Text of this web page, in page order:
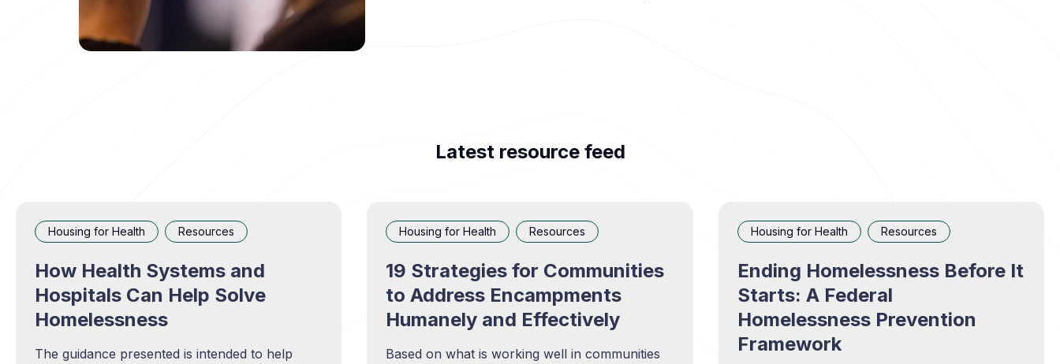
Latest resource feed
Housing for Health Resources
How Health Systems and
Hospitals Can Help Solve
Homelessness
The guidance presented is intended to help
Housing for Health Resources
19 Strategies for Communities
to Address Encampments
Humanely and Effectively
Based on what is working well in communities
Housing for Health Resources
Ending Homelessness Before It
Starts: A Federal
Homelessness Prevention
Framework